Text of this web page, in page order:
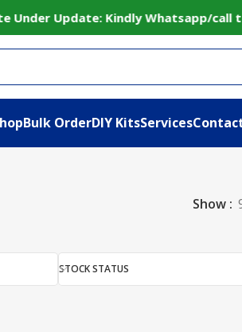
Update: Kindly Whatsapp/
Bulk OrderDIY KitsServices
Show
STOCK STATUS